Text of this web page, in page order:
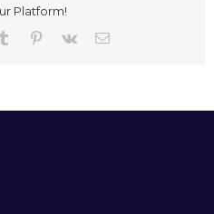
Platform!
Tumblr Pinterest
Vk Email